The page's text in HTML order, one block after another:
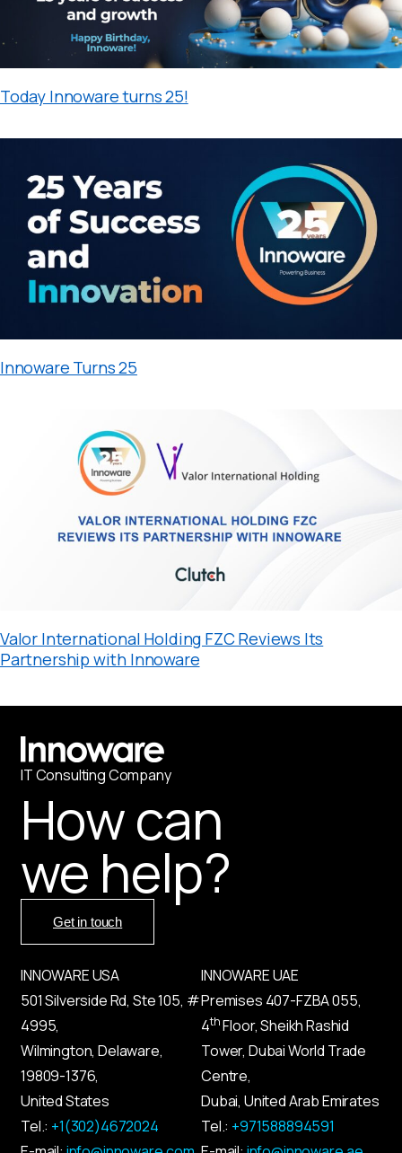
Today Innoware turns 25!
Innoware Turns 25
Valor International Holding FZC Reviews Its
Partnership with Innoware
ITСonsulting Company
How can
we help?
Get in touch
INNOWARE USA
501 Silverside Rd, Ste 105, #
4995,
Wilmington, Delaware,
19809-1376,
United States
Tel.: +1(302)4672024
INNOWARE UAE
Premises 407-FZBA055,
4thFloor, Sheikh Rashid
Tower, Dubai World Trade
Centre,
Dubai, United Arab Emirates
Tel.: +971588894591